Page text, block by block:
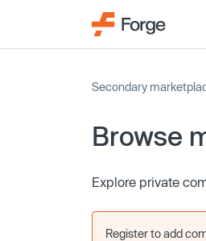
Secondary
Browse
Explore private
Register to add